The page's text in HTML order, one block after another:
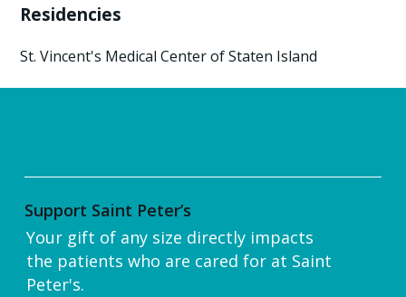
Residencies
St. Vincent's Medical Center of Staten Island
Support Saint Peter’s
Your gift of any size directly impacts
the patients who are cared for at Saint
Peter's.